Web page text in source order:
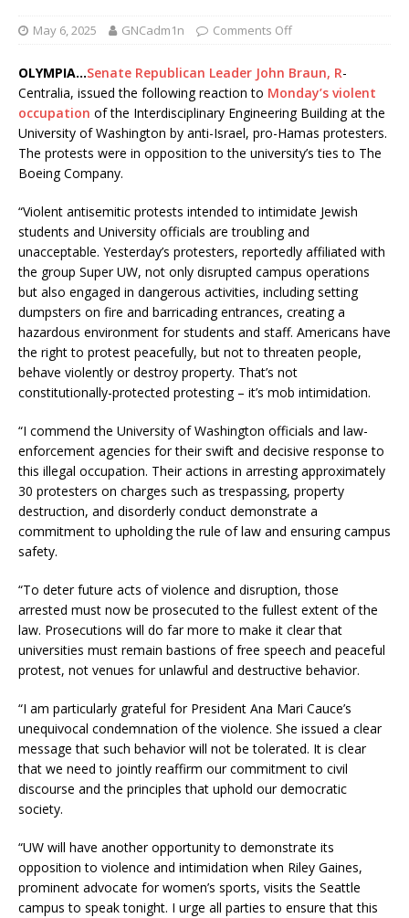
May 6, 2025 GNCadm1n Comments Off
OLYMPIA…Senate Republican Leader John Braun, R-
Centralia, issued the following reaction to Monday’s violent
occupation of the Interdisciplinary Engineering Building at the
University of Washington by anti-Israel, pro-Hamas protesters.
The protests were in opposition to the university’s ties to The
Boeing Company.
“Violent antisemitic protests intended to intimidate Jewish
students and University officials are troubling and
unacceptable. Yesterday’s protesters, reportedly affiliated with
the group Super UW, not only disrupted campus operations
but also engaged in dangerous activities, including setting
dumpsters on fire and barricading entrances, creating a
hazardous environment for students and staff. Americans have
the right to protest peacefully, but not to threaten people,
behave violently or destroy property. That’s not
constitutionally-protected protesting – it’s mob intimidation.
“I commend the University of Washington officials and law-
enforcement agencies for their swift and decisive response to
this illegal occupation. Their actions in arresting approximately
30 protesters on charges such as trespassing, property
destruction, and disorderly conduct demonstrate a
commitment to upholding the rule of law and ensuring campus
safety.
“To deter future acts of violence and disruption, those
arrested must now be prosecuted to the fullest extent of the
law. Prosecutions will do far more to make it clear that
universities must remain bastions of free speech and peaceful
protest, not venues for unlawful and destructive behavior.
“I am particularly grateful for President Ana Mari Cauce’s
unequivocal condemnation of the violence. She issued a clear
message that such behavior will not be tolerated. It is clear
that we need to jointly reaffirm our commitment to civil
discourse and the principles that uphold our democratic
society.
“UW will have another opportunity to demonstrate its
opposition to violence and intimidation when Riley Gaines,
prominent advocate for women’s sports, visits the Seattle
campus to speak tonight. I urge all parties to ensure that this